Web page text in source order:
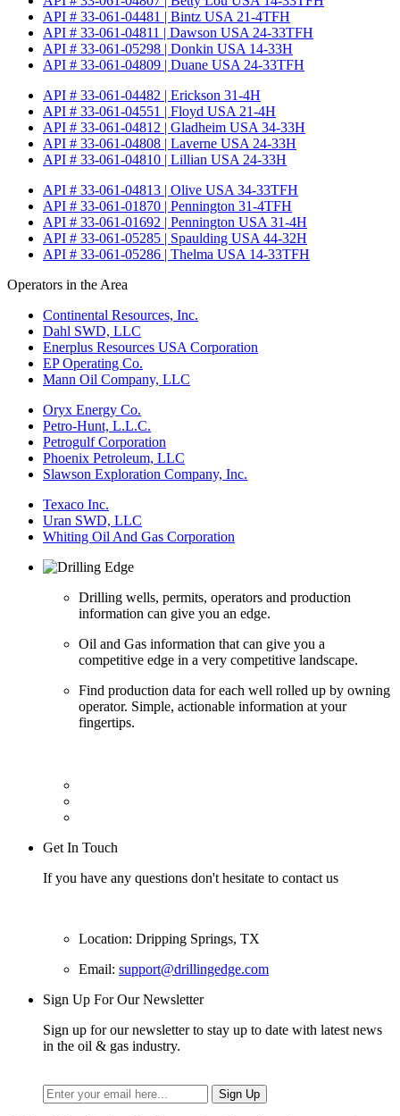
API # 33-061-04481 | Bintz USA 21-4TFH
API # 33-061-04811 | Dawson USA 24-33TFH
API # 33-061-05298 | Donkin USA 14-33H
API # 33-061-04809 | Duane USA 24-33TFH
API # 33-061-04482 | Erickson 31-4H
API # 33-061-04551 | Floyd USA 21-4H
API # 33-061-04812 | Gladheim USA 34-33H
API # 33-061-04808 | Laverne USA 24-33H
API # 33-061-04810 | Lillian USA 24-33H
API # 33-061-04813 | Olive USA 34-33TFH
API # 33-061-01870 | Pennington 31-4TFH
API # 33-061-01692 | Pennington USA 31-4H
API # 33-061-05285 | Spaulding USA 44-32H
API # 33-061-05286 | Thelma USA 14-33TFH
Operators in the Area
Continental Resources, Inc.
Dahl SWD, LLC
Enerplus Resources USA Corporation
EP Operating Co.
Mann Oil Company, LLC
Oryx Energy Co.
Petro-Hunt, L.L.C.
Petrogulf Corporation
Phoenix Petroleum, LLC
Slawson Exploration Company, Inc.
Texaco Inc.
Uran SWD, LLC
Whiting Oil And Gas Corporation
Drilling wells, permits, operators and production
information can give you an edge.
Oil and Gas information that can give you a
competitive edge in a very competitive landscape.
Find production data for each well rolled up by owning
operator. Simple, actionable information at your
fingertips.
Get In Touch
If you have any questions don't hesitate to contact us
Location: Dripping Springs, TX
Email: support@drillingedge.com
Sign Up For Our Newsletter
Sign up for our newsletter to stay up to date with latest news
in the oil & gas industry.